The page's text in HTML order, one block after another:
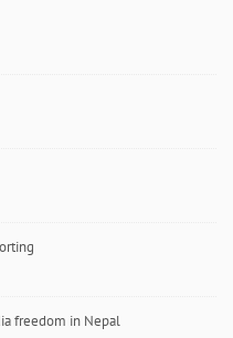
freedom in Nepal